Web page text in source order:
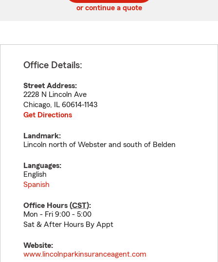
or continue a quote
Office Details:
Street Address:
2228 N Lincoln Ave
Chicago, IL 60614-1143
Get Directions
Landmark:
Lincoln north of Webster and south of Belden
Languages:
English
Spanish
Office Hours (CST):
Mon - Fri 9:00 - 5:00
Sat & After Hours By Appt
Website:
www.lincolnparkinsuranceagent.com